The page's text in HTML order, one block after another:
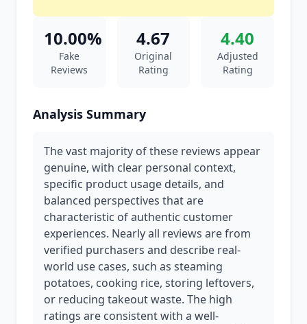
10.00%
Fake
Reviews
4.67
Original
Rating
4.40
Adjusted
Rating
Analysis Summary
The vast majority of these reviews appear
genuine, with clear personal context,
specific product usage details, and
balanced perspectives that are
characteristic of authentic customer
experiences. Nearly all reviews are from
verified purchasers and describe real-
world use cases, such as steaming
potatoes, cooking rice, storing leftovers,
or reducing takeout waste. The high
ratings are consistent with a well-